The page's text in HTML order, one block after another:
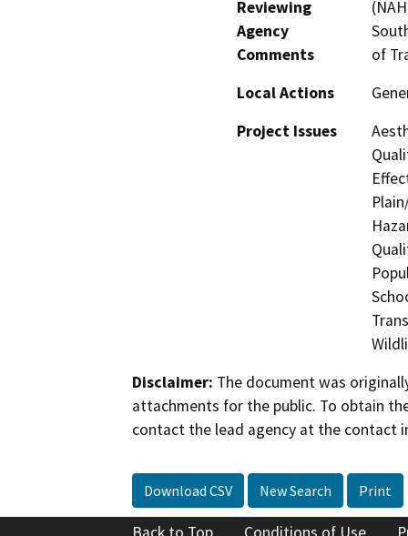
Reviewing
Agency
Comments
of
Local Actions
Project Issues
Disclaimer: The document was
attachments for the public. To obtain
contact the lead agency at the contact
Download CSV New Search Print